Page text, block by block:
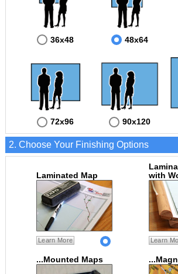
36x48 48x64
72x96 90x120
2. Choose Your Finishing Options
Laminated Map
Learn More
with
Learn
...Mounted Maps